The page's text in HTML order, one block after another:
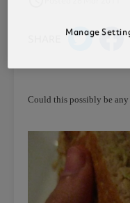
Could this possibly be any
Manage